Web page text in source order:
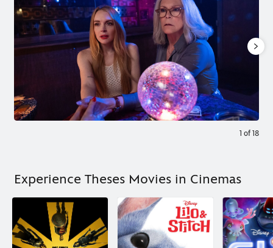
1 of 18
Experience Theses Movies in Cinemas